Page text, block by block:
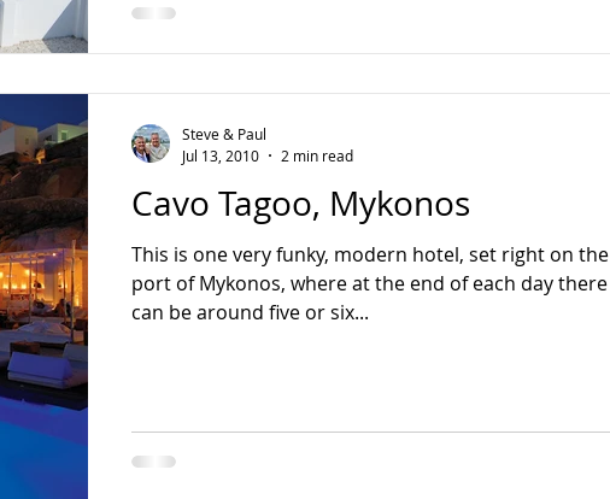
Cavo Tagoo, Mykonos
This is one very funky, modern hotel, set right on the
port of Mykonos, where at the end of each day there
can be around five or six...
Steve & Paul
Jul 13, 2010
2 min read